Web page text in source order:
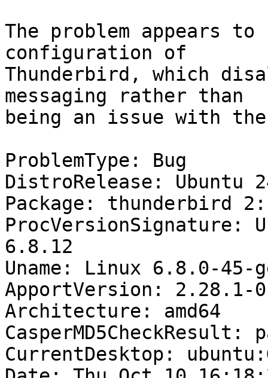
The problem appears
configuration of
Thunderbird, which
messaging rather than
being an issue with
ProblemType: Bug
DistroRelease: Ubuntu
Package: thunderbird
ProcVersionSignature:
6.8.12
Uname: Linux 6.8.0-45-
ApportVersion: 2.28.1-
Architecture: amd64
CasperMD5CheckResult:
CurrentDesktop: